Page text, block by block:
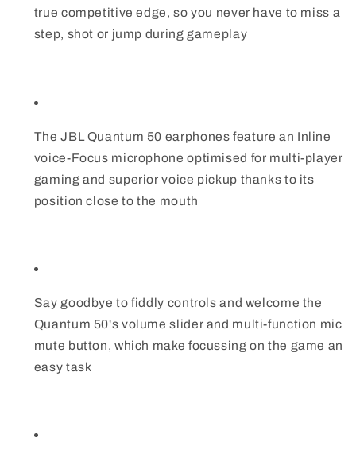
true competitive edge, so you never have to miss a
step, shot or jump during gameplay
The JBL Quantum 50 earphones feature an Inline
voice-Focus microphone optimised for multi-player
gaming and superior voice pickup thanks to its
position close to the mouth
Say goodbye to fiddly controls and welcome the
Quantum 50's volume slider and multi-function mic
mute button, which make focussing on the game an
easy task